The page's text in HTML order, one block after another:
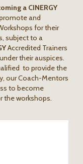
a CINERGY
and
for their
subject to a
Accredited Trainers
their auspices.
to provide the
our Coach-Mentors
to become
the workshops.